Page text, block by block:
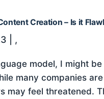
Creation – Is it
,
model, I might
many companies
may feel threatened.